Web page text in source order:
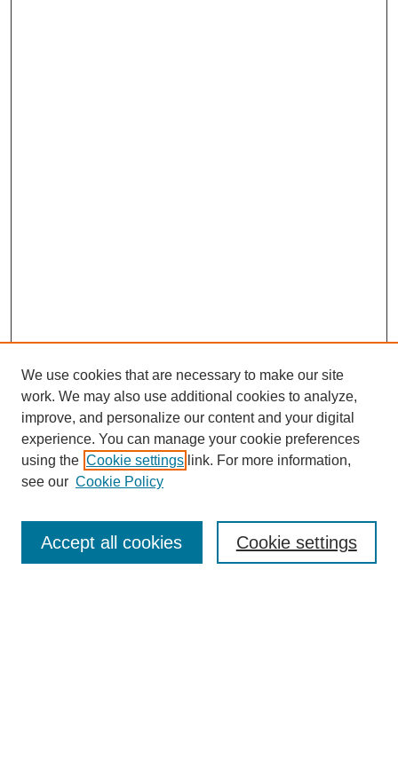
Enter search terms:
We use cookies that are necessary to make our site
work. We may also use additional cookies to analyze,
improve, and personalize our content and your digital
experience. You can manage your cookie preferences
using the Cookie settings link. For more information,
see our Cookie Policy
Cookie settings
Accept all cookies